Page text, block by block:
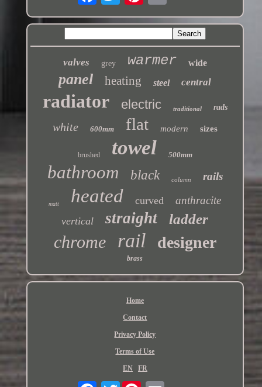
valves grey warmer wide
panel heating steel central
radiator electric traditional rads
white 600mm flat modern sizes
brushed towel 500mm
bathroom black column rails
matt heated curved anthracite
vertical straight ladder
chrome rail designer
brass
Home
Contact
Privacy Policy
Terms of Use
EN FR